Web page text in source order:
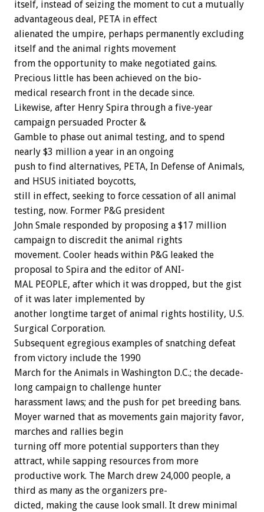
itself, instead of seizing the moment to cut a mutually
advantageous deal, PETA in effect
alienated the umpire, perhaps permanently excluding
itself and the animal rights movement
from the opportunity to make negotiated gains.
Precious little has been achieved on the bio-
medical research front in the decade since.
Likewise, after Henry Spira through a five-year
campaign persuaded Procter &
Gamble to phase out animal testing, and to spend
nearly $3 million a year in an ongoing
push to find alternatives, PETA, In Defense of Animals,
and HSUS initiated boycotts,
still
in effect, seeking to force cessation of all
animal
testing, now. Former P&G president
John Smale responded by proposing a $17 million
campaign to discredit the animal rights
movement. Cooler heads within P&G leaked the
proposal to Spira and the editor of ANI-
MAL PEOPLE, after which it was dropped, but the gist
of it was later implemented by
another longtime target of animal rights hostility, U.S.
Surgical Corporation.
Subsequent egregious examples of snatching defeat
from victory include the 1990
March for the Animals in Washington D.C.; the decade-
long campaign to challenge hunter
harassment laws; and the push for pet breeding bans.
Moyer warned that as movements gain majority favor,
marches and rallies begin
turning off more potential supporters than they
attract, while sapping resources from more
productive work. The March drew 24,000 people, a
third as many as the organizers pre-
dicted, making the cause look small. It drew minimal